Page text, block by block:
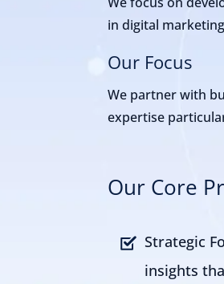
in digital
Our Focus
We partner with
expertise
Our Core
Strategic
insights